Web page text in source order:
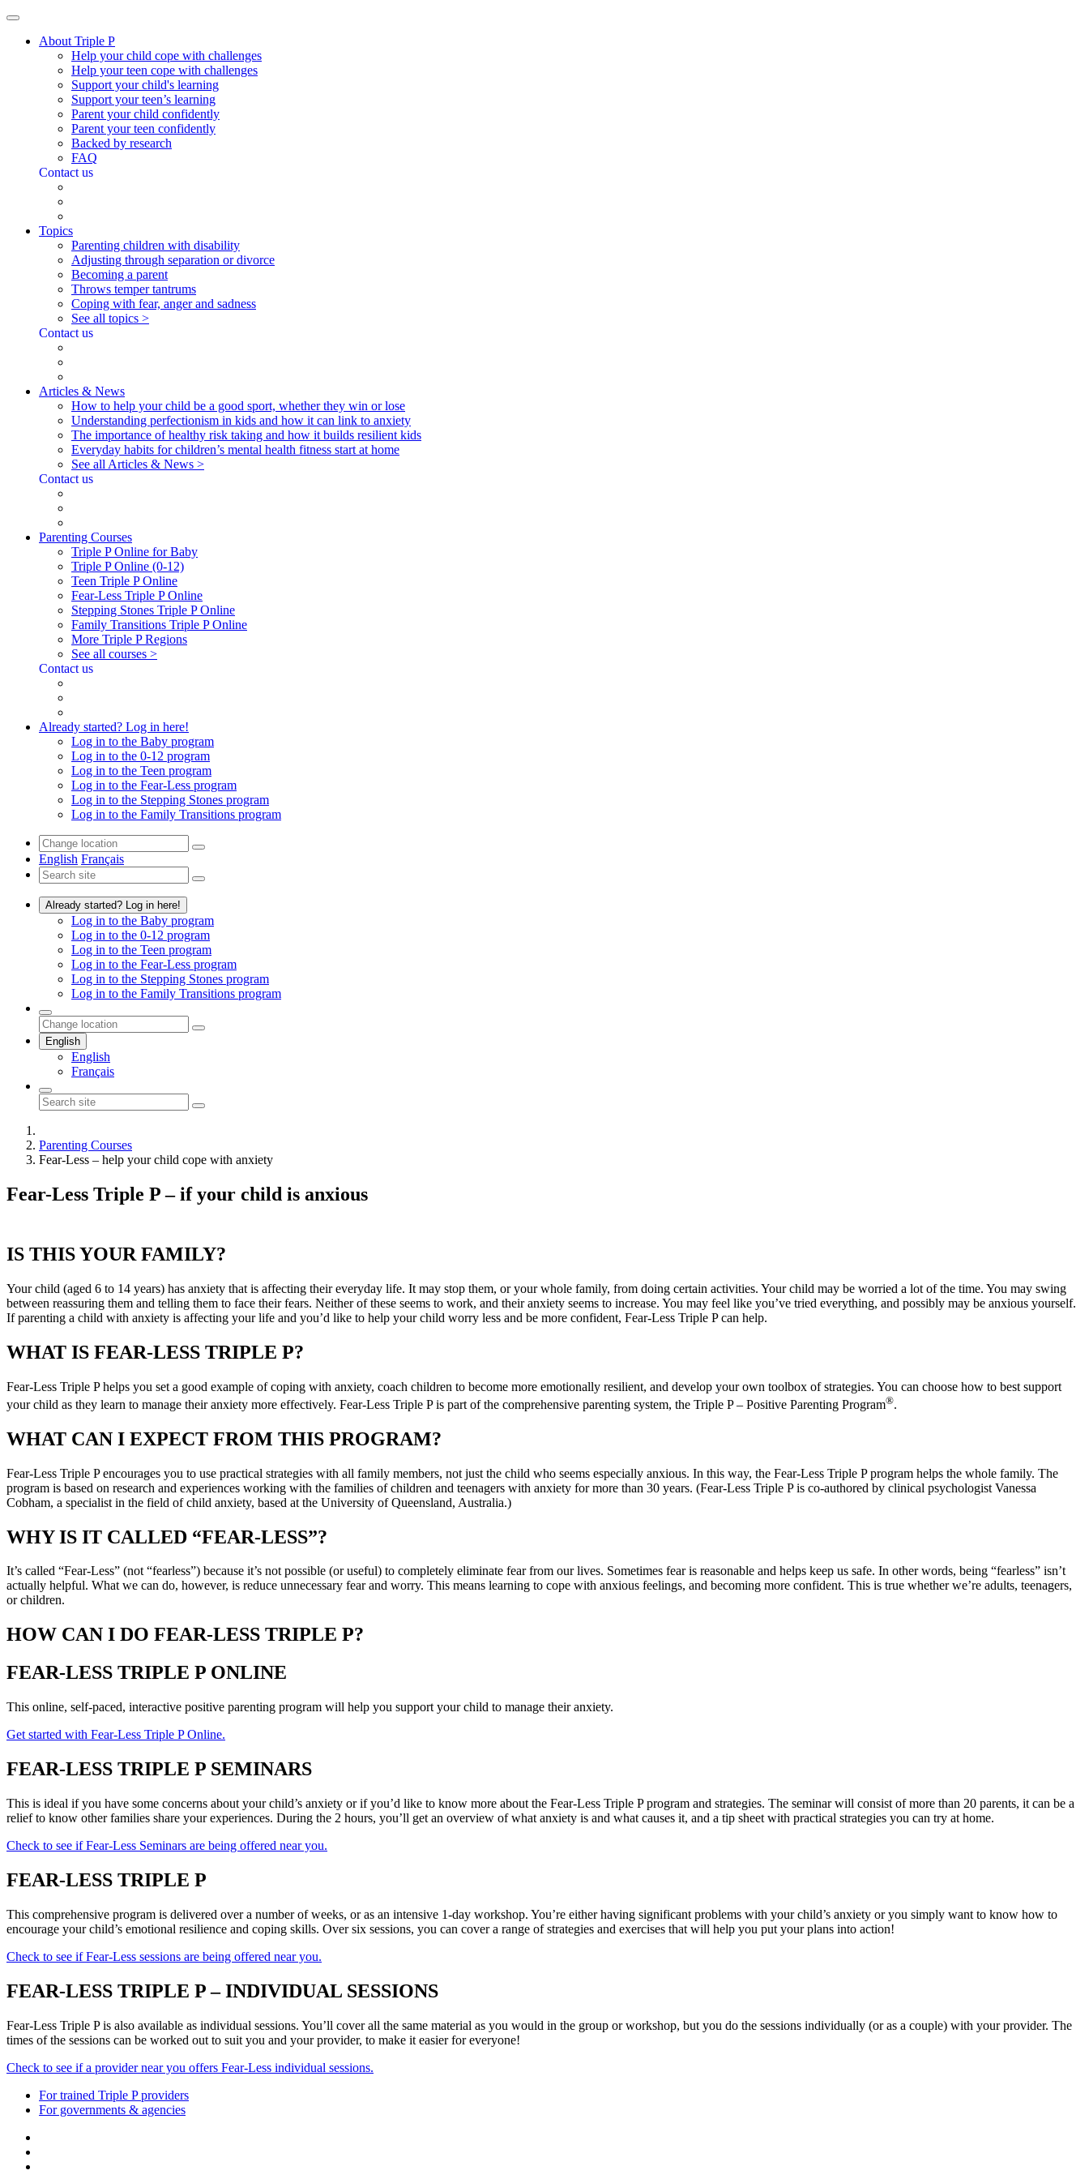
About Triple P
Help your child cope with challenges
Help your teen cope with challenges
Support your child's learning
Support your teen’s learning
Parent your child confidently
Parent your teen confidently
Backed by research
FAQ
Contact us
Topics
Parenting children with disability
Adjusting through separation or divorce
Becoming a parent
Throws temper tantrums
Coping with fear, anger and sadness
See all topics >
Contact us
Articles & News
How to help your child be a good sport, whether they win or lose
Understanding perfectionism in kids and how it can link to anxiety
The importance of healthy risk taking and how it builds resilient kids
Everyday habits for children’s mental health fitness start at home
See all Articles & News >
Contact us
Parenting Courses
Triple P Online for Baby
Triple P Online (0-12)
Teen Triple P Online
Fear-Less Triple P Online
Stepping Stones Triple P Online
Family Transitions Triple P Online
More Triple P Regions
See all courses >
Contact us
Already started? Log in here!
Log in to the Baby program
Log in to the 0-12 program
Log in to the Teen program
Log in to the Fear-Less program
Log in to the Stepping Stones program
Log in to the Family Transitions program
English Français
Already started? Log in here!
Log in to the Baby program
Log in to the 0-12 program
Log in to the Teen program
Log in to the Fear-Less program
Log in to the Stepping Stones program
Log in to the Family Transitions program
English
English
Français
Parenting Courses
Fear-Less – help your child cope with anxiety
Fear-Less Triple P – if your child is anxious
IS THIS YOUR FAMILY?
Your child (aged 6 to 14 years) has anxiety that is affecting their everyday life. It may stop them, or your whole family, from doing certain activities. Your child may be worried a lot of the time. You may swing
between reassuring them and telling them to face their fears. Neither of these seems to work, and their anxiety seems to increase. You may feel like you’ve tried everything, and possibly may be anxious yourself.
If parenting a child with anxiety is affecting your life and you’d like to help your child worry less and be more confident, Fear-Less Triple P can help.
WHAT IS FEAR-LESS TRIPLE P?
Fear-Less Triple P helps you set a good example of coping with anxiety, coach children to become more emotionally resilient, and develop your own toolbox of strategies. You can choose how to best support
your child as they learn to manage their anxiety more effectively. Fear-Less Triple P is part of the comprehensive parenting system, the Triple P – Positive Parenting Program®.
WHAT CAN I EXPECT FROM THIS PROGRAM?
Fear-Less Triple P encourages you to use practical strategies with all family members, not just the child who seems especially anxious. In this way, the Fear-Less Triple P program helps the whole family. The
program is based on research and experiences working with the families of children and teenagers with anxiety for more than 30 years. (Fear-Less Triple P is co-authored by clinical psychologist Vanessa
Cobham, a specialist in the field of child anxiety, based at the University of Queensland, Australia.)
WHY IS IT CALLED “FEAR-LESS”?
It’s called “Fear-Less” (not “fearless”) because it’s not possible (or useful) to completely eliminate fear from our lives. Sometimes fear is reasonable and helps keep us safe. In other words, being “fearless” isn’t
actually helpful. What we can do, however, is reduce unnecessary fear and worry. This means learning to cope with anxious feelings, and becoming more confident. This is true whether we’re adults, teenagers,
or children.
HOW CAN I DO FEAR-LESS TRIPLE P?
FEAR-LESS TRIPLE P ONLINE
This online, self-paced, interactive positive parenting program will help you support your child to manage their anxiety.
Get started with Fear-Less Triple P Online.
FEAR-LESS TRIPLE P SEMINARS
This is ideal if you have some concerns about your child’s anxiety or if you’d like to know more about the Fear-Less Triple P program and strategies. The seminar will consist of more than 20 parents, it can be a
relief to know other families share your experiences. During the 2 hours, you’ll get an overview of what anxiety is and what causes it, and a tip sheet with practical strategies you can try at home.
Check to see if Fear-Less Seminars are being offered near you.
FEAR-LESS TRIPLE P
This comprehensive program is delivered over a number of weeks, or as an intensive 1-day workshop. You’re either having significant problems with your child’s anxiety or you simply want to know how to
encourage your child’s emotional resilience and coping skills. Over six sessions, you can cover a range of strategies and exercises that will help you put your plans into action!
Check to see if Fear-Less sessions are being offered near you.
FEAR-LESS TRIPLE P – INDIVIDUAL SESSIONS
Fear-Less Triple P is also available as individual sessions. You’ll cover all the same material as you would in the group or workshop, but you do the sessions individually (or as a couple) with your provider. The
times of the sessions can be worked out to suit you and your provider, to make it easier for everyone!
Check to see if a provider near you offers Fear-Less individual sessions.
For trained Triple P providers
For governments & agencies